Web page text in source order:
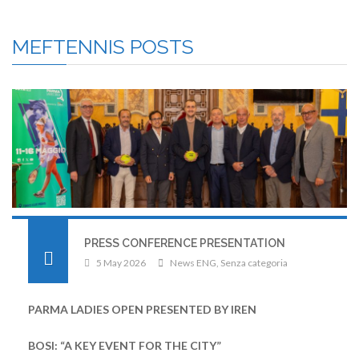
MEFTENNIS POSTS
PRESS CONFERENCE PRESENTATION
5 May 2026 News ENG, Senza categoria
PARMA LADIES OPEN PRESENTED BY IREN
BOSI: “A KEY EVENT FOR THE CITY”